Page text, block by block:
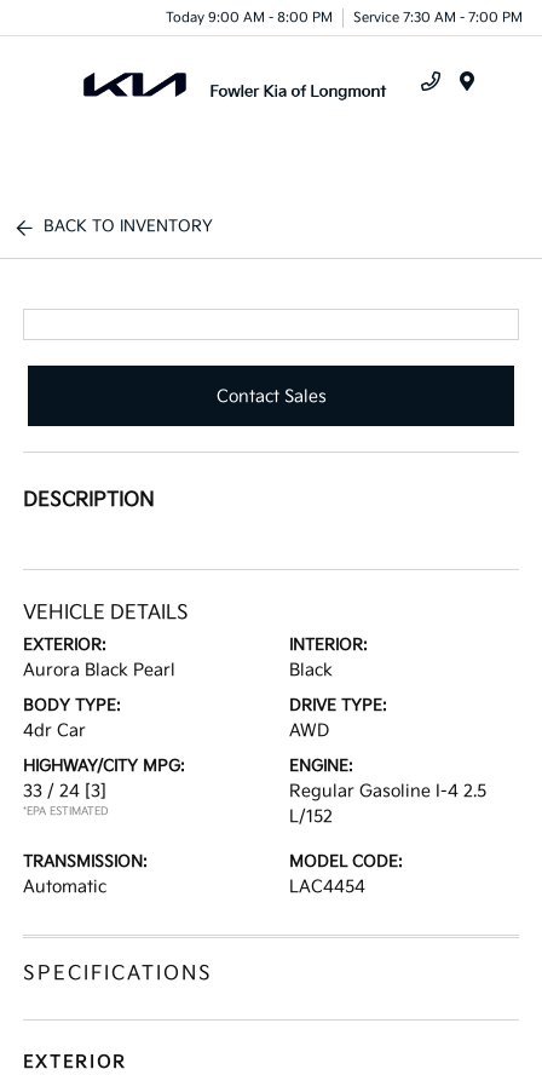
Today 9:00 AM - 8:00 PM Service 7:30 AM - 7:00 PM
BACK TO INVENTORY
Contact Sales
DESCRIPTION
VEHICLE DETAILS
EXTERIOR:
Aurora Black Pearl
INTERIOR:
Black
BODY TYPE:
4dr Car
DRIVE TYPE:
AWD
HIGHWAY/CITY MPG:
33 / 24 [3]
*EPA ESTIMATED
ENGINE:
Regular Gasoline I-4 2.5
L/152
TRANSMISSION:
Automatic
MODEL CODE:
LAC4454
SPECIFICATIONS
EXTERIOR